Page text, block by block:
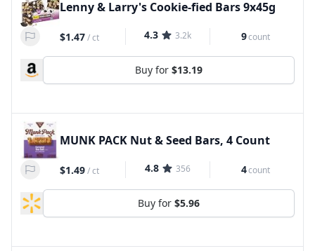
Lenny & Larry's Cookie-fied Bars 9x45g
$1.47/ct 4.3 3.2k 9count
Buy for $13.19
MUNK PACK Nut & Seed Bars, 4 Count
$1.49/ct 4.8 356 4count
Buy for $5.96